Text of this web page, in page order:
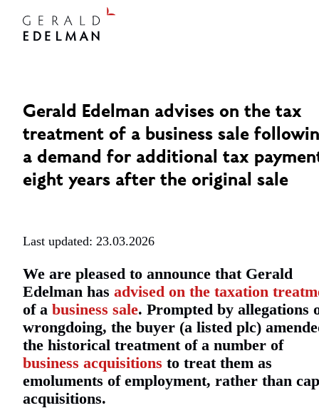
Gerald Edelman advises on the tax
treatment of a business sale
a demand for additional tax
eight years after the original sale
Last updated: 23.03.2026
We are pleased to announce that Gerald
Edelman has advised on the taxation
of a business sale. Prompted by allegations
wrongdoing, the buyer (a listed plc)
the historical treatment of a number of
business acquisitions to treat them as
emoluments of employment, rather than
acquisitions.